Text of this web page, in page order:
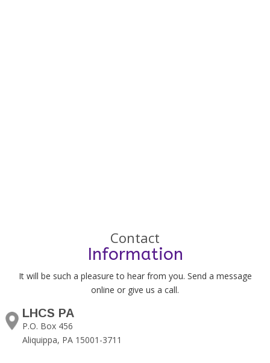
Contact
Information
It will be such a pleasure to hear from you. Send a message
online or give us a call.
LHCS PA
P.O. Box 456
Aliquippa, PA 15001-3711